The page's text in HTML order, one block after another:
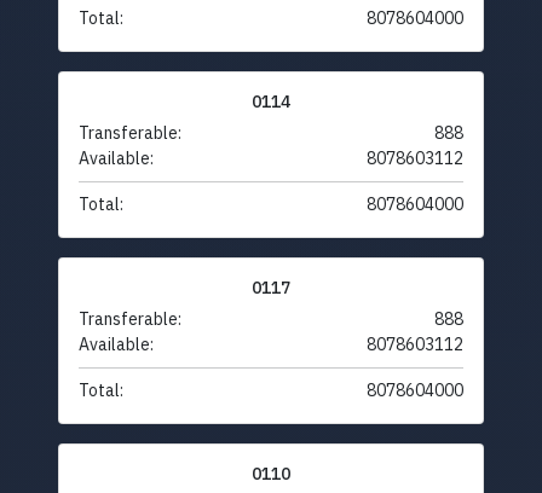
Total: 8078604000
0114
Transferable:
888
Available:
8078603112
Total: 8078604000
0117
Transferable:
888
Available:
8078603112
Total: 8078604000
0110